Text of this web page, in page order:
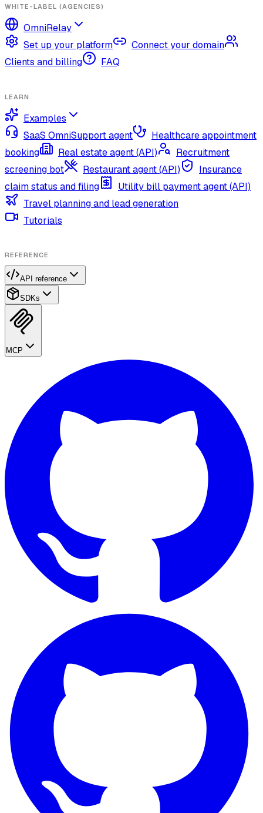
WHITE-LABEL (AGENCIES)
OmniRelay
Set up your platform
Connect your domain
Clients and billing
FAQ
LEARN
Examples
SaaS OmniSupport agent
Healthcare appointment
booking
Real estate agent (API)
Recruitment
screening bot
Restaurant agent (API)
Insurance
claim status and filing
Utility bill payment agent (API)
Travel planning and lead generation
Tutorials
REFERENCE
API reference
SDKs
MCP